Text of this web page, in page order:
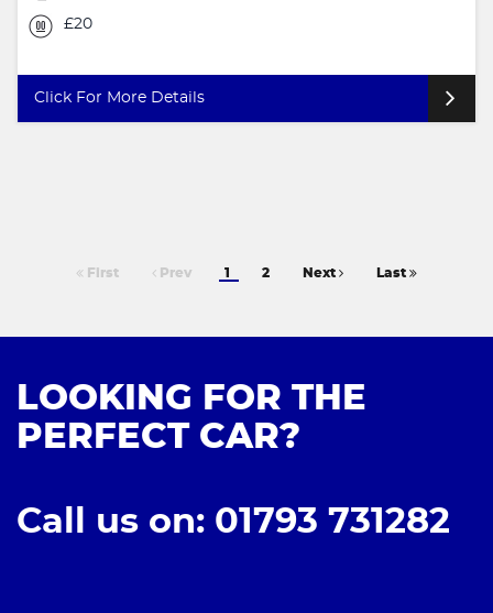
£20
Click For More Details
First Prev 1 2 Next Last
LOOKING FOR THE
PERFECT CAR?
Call us on: 01793 731282